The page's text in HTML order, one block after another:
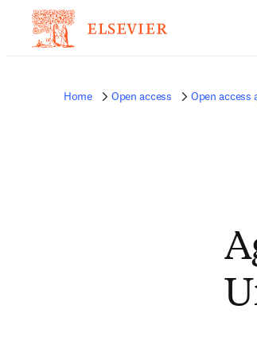
Home Open access Open access